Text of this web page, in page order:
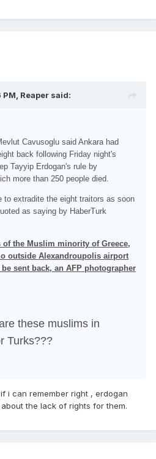
Reaper said:
Cavusoglu said Ankara had
back following Friday night's
Tayyip Erdogan's rule by
more than 250 people died.
to extradite the eight traitors as soon
as saying by HaberTurk
of the Muslim minority of Greece,
outside Alexandroupolis airport
sent back, an AFP photographer
these muslims in
Turks???
i can remember right , erdogan
the lack of rights for them.